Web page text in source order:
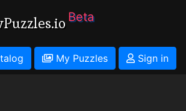
Beta
My Puzzles
Sign in